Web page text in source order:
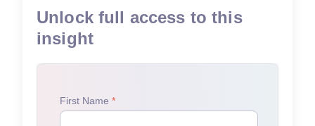
Unlock full access to this
insight